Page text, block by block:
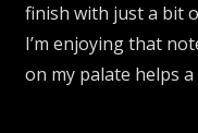
finish with just a bit
I’m enjoying that
on my palate helps a